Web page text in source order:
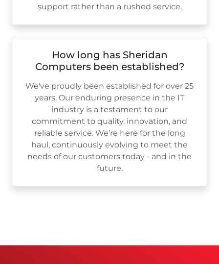
support rather than a rushed service.
How long has Sheridan
Computers been established?
We've proudly been established for over 25
years. Our enduring presence in the IT
industry is a testament to our
commitment to quality, innovation, and
reliable service. We’re here for the long
haul, continuously evolving to meet the
needs of our customers today - and in the
future.